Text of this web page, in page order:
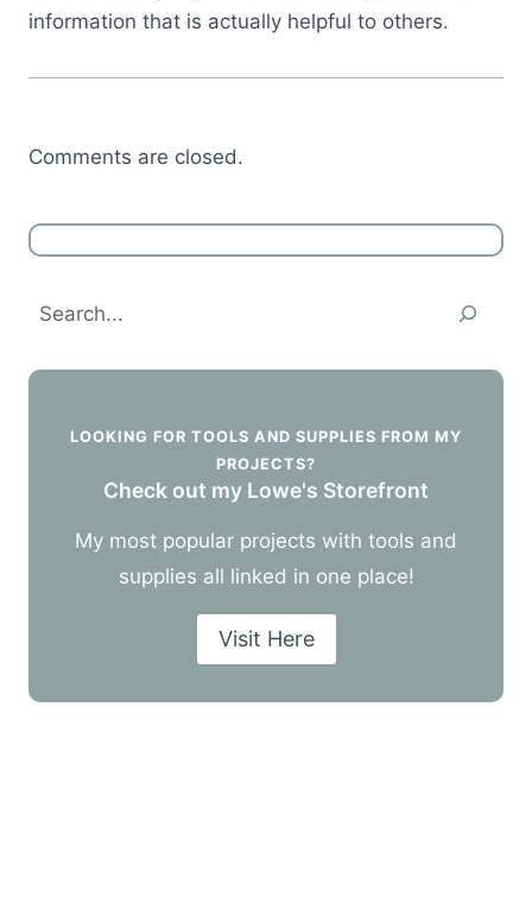
information that is actually helpful to others.
Comments are closed.
Search
LOOKING FOR TOOLS AND SUPPLIES FROM MY
PROJECTS?
Check out my Lowe's Storefront
My most popular projects with tools and
supplies all linked in one place!
Visit Here